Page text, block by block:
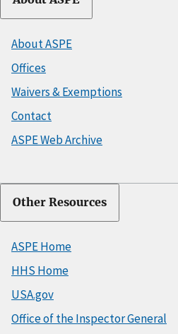
About ASPE
Offices
Waivers & Exemptions
Contact
ASPE Web Archive
Other Resources
ASPE Home
HHS Home
USA.gov
Office of the Inspector General